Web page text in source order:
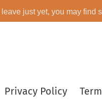
just yet, you may find
Privacy Policy